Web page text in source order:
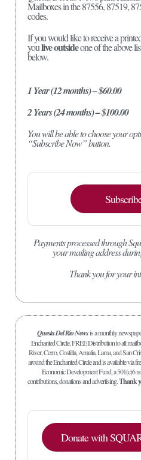
Mailboxes in the 87556, 87519,
codes.
If you would like to receive a
youlive outsideone of the above
below.
1 Year (12 months) – $60.00
2 Years (24 months) – $100.00
You will be able to choose your
“Subscribe Now” button.
Payments processed through
your mailing address
Thank you for your
Questa Del Rio Newsis a monthly
Enchanted Circle. FREE Distribution to all
River, Cerro, Costilla, Amalia, Lama, and San
around the Enchanted Circle and is available via
Economic Development Fund, a 501(c)6
contributions, donations and advertising.Thank
Donate with